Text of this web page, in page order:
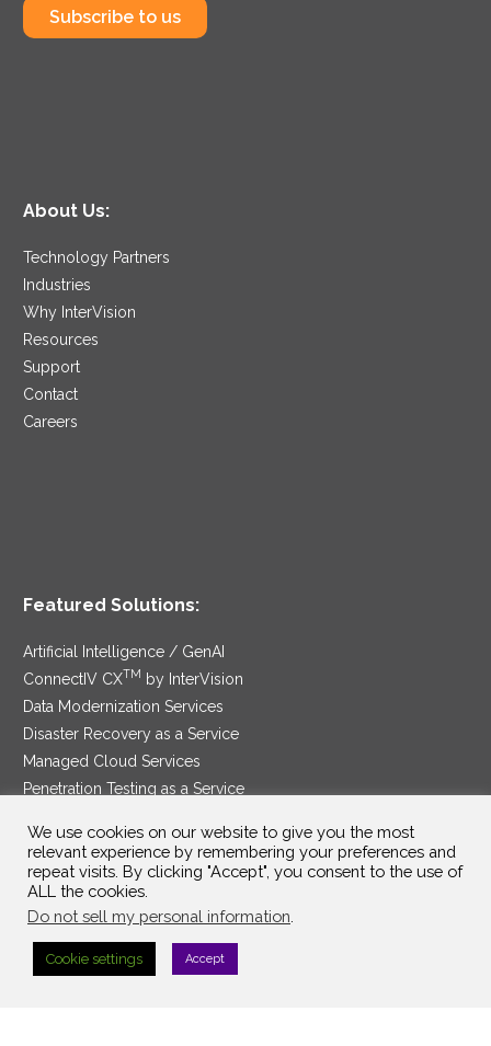
Subscribe to us
About Us:
Technology Partners
Industries
Why InterVision
Resources
Support
Contact
Careers
Featured Solutions:
Artificial Intelligence / GenAI
ConnectIV CXTM
by InterVision
Data Modernization Services
Disaster Recovery as a Service
Managed Cloud Services
Penetration Testing as a Service
Security Service Edge
We use cookies on our website to give you the most
relevant experience by remembering your preferences and
repeat visits. By clicking "Accept", you consent to the use of
ALL the cookies.
Do not sell my personal information
Cookie settings Accept